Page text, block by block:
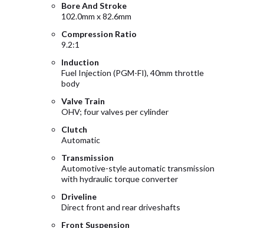
Bore And Stroke
102.0mm x 82.6mm
Compression Ratio
9.2:1
Induction
Fuel Injection (PGM-FI), 40mm throttle
body
Valve Train
OHV; four valves per cylinder
Clutch
Automatic
Transmission
Automotive-style automatic transmission
with hydraulic torque converter
Driveline
Direct front and rear driveshafts
Front Suspension